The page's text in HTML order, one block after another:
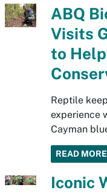
ABQ
Visits
to
Reptile
experience
Cayman
READ MORE
Iconic